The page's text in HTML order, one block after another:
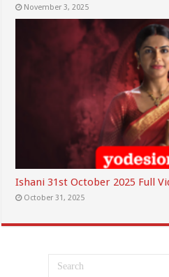
November 3, 2025
Ishani 31st October 2025 Full
October 31, 2025